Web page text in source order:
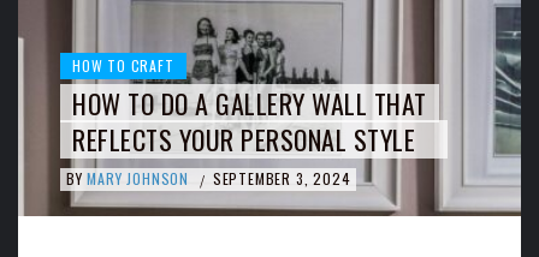
HOW TO CRAFT
HOW TO DO A GALLERY WALL THAT
REFLECTS YOUR PERSONAL STYLE
BY MARY JOHNSON / SEPTEMBER 3, 2024